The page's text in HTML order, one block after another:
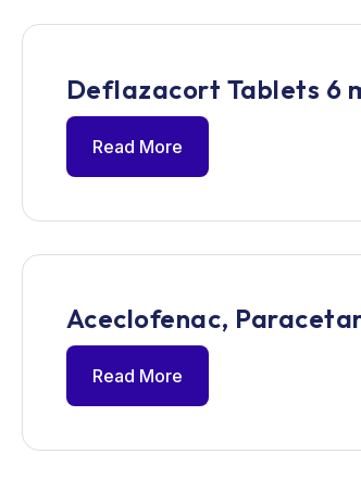
Deflazacort Tablets 6
Read More
Aceclofenac,
Read More